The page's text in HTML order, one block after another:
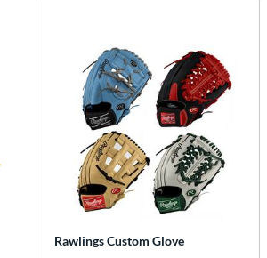
Rawlings Custom Glove